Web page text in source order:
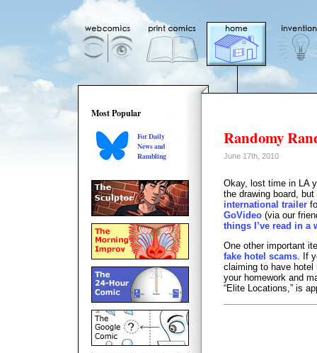
Most Popular
For Daily
News and
Rambling
Randomy
June 17th, 2010
Okay, lost time in LA
the drawing board,
international trailer
GoVideo (via our
things I’ve read in a
One other important
fake hotel scams . If
claiming to have hotel
your homework and
“Elite Locations,” is